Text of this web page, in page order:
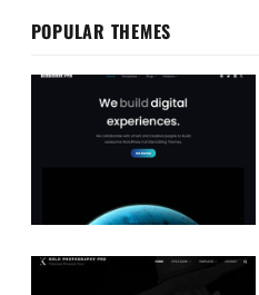
POPULAR THEMES